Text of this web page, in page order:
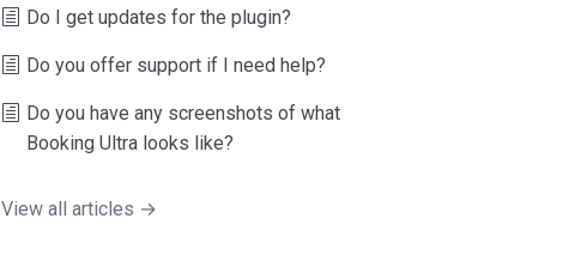
Do I get updates for the plugin?
Do you offer support if I need help?
Do you have any screenshots of what
Booking Ultra looks like?
View all articles →